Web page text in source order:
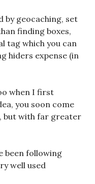
by geocaching, set
finding boxes,
tag which you can
hiders expense (in
when I first
you soon come
but with far greater
been following
well used